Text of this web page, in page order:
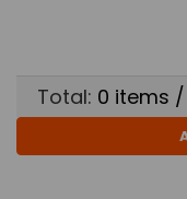
Total: 0 items /